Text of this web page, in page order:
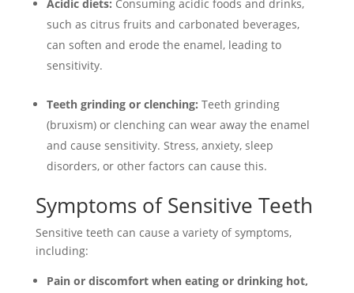
Acidic diets: Consuming acidic foods and drinks,
such as citrus fruits and carbonated beverages,
can soften and erode the enamel, leading to
sensitivity.
Teeth grinding or clenching: Teeth grinding
(bruxism) or clenching can wear away the enamel
and cause sensitivity. Stress, anxiety, sleep
disorders, or other factors can cause this.
Symptoms of Sensitive Teeth
Sensitive teeth can cause a variety of symptoms,
including:
Pain or discomfort when eating or drinking hot,